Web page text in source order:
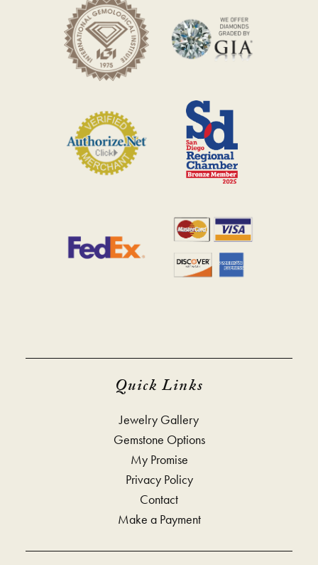
Quick Links
Jewelry Gallery
Gemstone Options
My Promise
Privacy Policy
Contact
Make a Payment